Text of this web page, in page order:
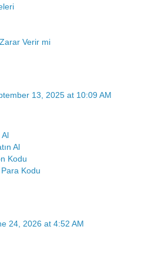
Verir mi
13, 2025 at 10:09 AM
Al
Al
Kodu
Kodu
24, 2026 at 4:52 AM